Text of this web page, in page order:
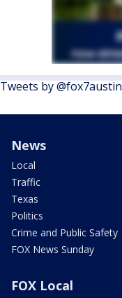
Tweets by @fox7austin
News
Local
Traffic
Texas
Politics
Crime and Public Safety
FOX News Sunday
FOX Local